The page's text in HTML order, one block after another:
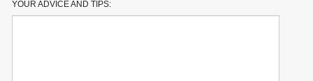
YOUR ADVICE AND TIPS: